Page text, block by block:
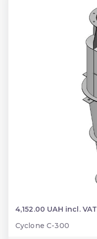
4,152.00 UAH incl. VAT
Cyclone C-300